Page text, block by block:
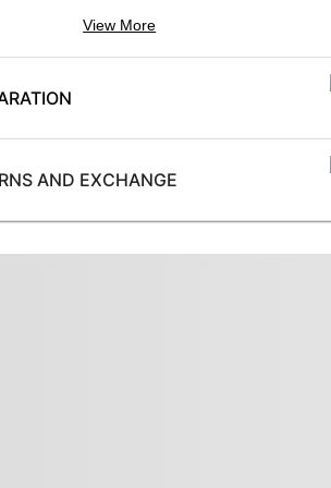
Color:
Maroon
Tie
1.50 m
View More
AND EXCHANGE